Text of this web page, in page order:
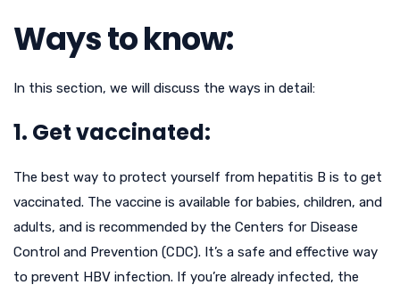
Ways to know:
In this section, we will discuss the ways in detail:
1. Get vaccinated:
The best way to protect yourself from hepatitis B is to get
vaccinated. The vaccine is available for babies, children, and
adults, and is recommended by the Centers for Disease
Control and Prevention (CDC). It’s a safe and effective way
to prevent HBV infection. If you’re already infected, the